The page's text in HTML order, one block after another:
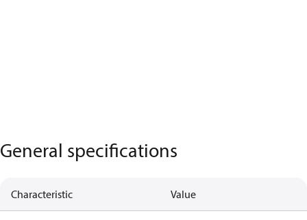
General specifications
Characteristic Value